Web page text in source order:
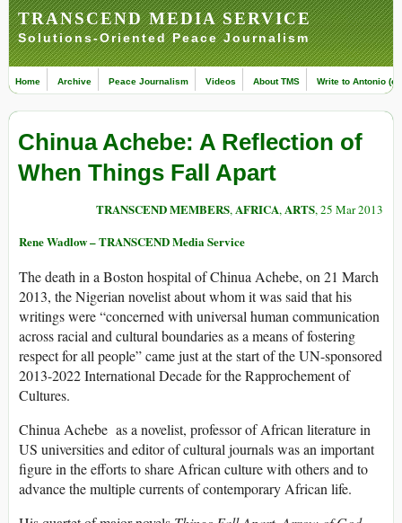
TRANSCEND MEDIA SERVICE
Solutions-Oriented Peace Journalism
Home Archive Peace Journalism Videos About TMS Write to Antonio
Chinua Achebe: A Reflection of
When Things Fall Apart
TRANSCEND MEMBERS,AFRICA,ARTS, 25 Mar 2013
Rene Wadlow – TRANSCEND Media Service
The death in a Boston hospital of Chinua Achebe, on 21 March
2013, the Nigerian novelist about whom it was said that his
writings were “concerned with universal human communication
across racial and cultural boundaries as a means of fostering
respect for all people” came just at the start of the UN-sponsored
2013-2022 International Decade for the Rapprochement of
Cultures.
Chinua Achebe as a novelist, professor of African literature in
US universities and editor of cultural journals was an important
figure in the efforts to share African culture with others and to
advance the multiple currents of contemporary African life.